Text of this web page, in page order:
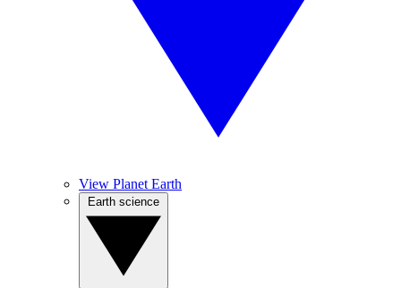
View Planet Earth